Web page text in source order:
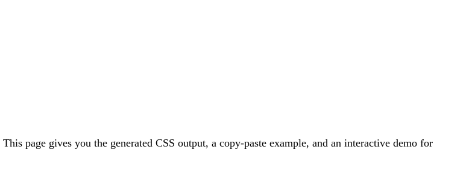
This page gives you the generated CSS output, a copy-paste example, and an interactive demo for